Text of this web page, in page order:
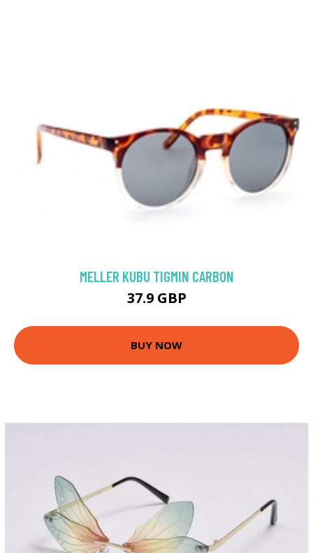
MELLER KUBU TIGMIN CARBON
37.9 GBP
BUY NOW